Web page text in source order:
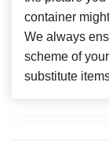
container
We always
scheme of
substitute